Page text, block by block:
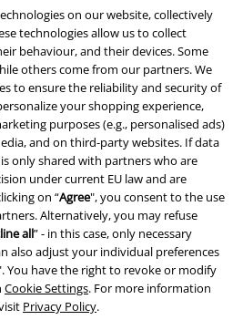
on our website, collectively
technologies allow us to collect
behaviour, and their devices. Some
others come from our partners. We
to ensure the reliability and security of
your shopping experience,
purposes (e.g., personalised ads)
and on third-party websites. If data
only shared with partners who are
under current EU law and are
on “Agree", you consent to the use
Alternatively, you may refuse
all” - in this case, only necessary
also adjust your individual preferences
You have the right to revoke or modify
Cookie Settings. For more information
Privacy Policy.
Protection